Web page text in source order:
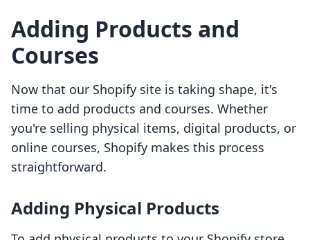
Adding Products and
Courses
Now that our Shopify site is taking shape, it's
time to add products and courses. Whether
you're selling physical items, digital products, or
online courses, Shopify makes this process
straightforward.
Adding Physical Products